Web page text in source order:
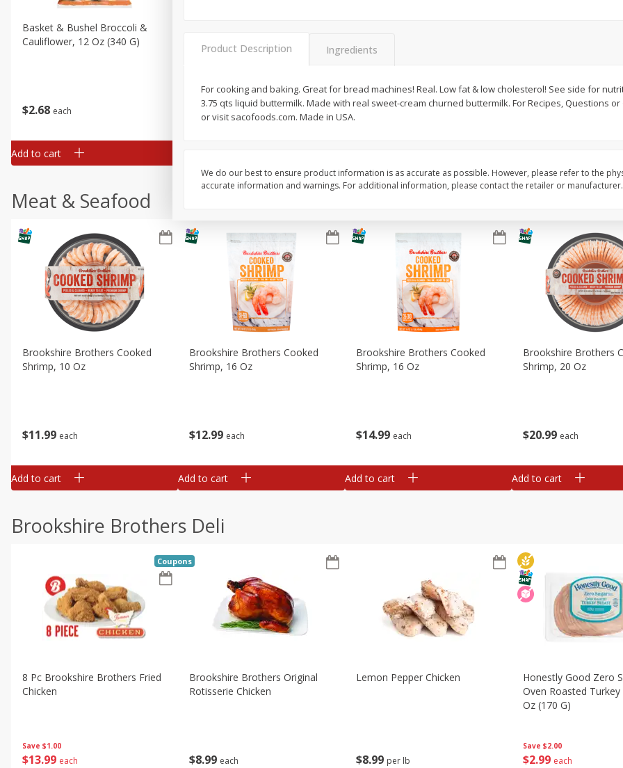
$2 68 each
Basket & Bushel Broccoli &
Cauliflower, 12 Oz (340 G)
Add to cart
268 each
Florets, 12 Oz (340 G)
$2 99 $3 98 each
Meat & Seafood
$11 99 each
Brookshire Brothers Cooked
Shrimp, 10 Oz
Add to cart
$12 99 each
Brookshire Brothers Cooked
Shrimp, 16 Oz
Add to cart
$14 99 each
Brookshire Brothers Cooked
Shrimp, 16 Oz
Add to cart
$20 99 each
Brookshire Brothers
Shrimp, 20 Oz
Add to cart
Brookshire Brothers Deli
Save $1.00
$13 99 each
8 Pc Brookshire Brothers Fried
Chicken
Coupons
$8 99 each
Brookshire Brothers Original
Rotisserie Chicken
$8 99 per lb
Lemon Pepper Chicken
Save $2.00
$2 99 each
Honestly Good Zero
Oven Roasted
Oz (170 G)
Product Description Ingredients
For cooking and baking. Great for bread machines! Real. Low fat & low cholesterol! See side for
3.75 qts liquid buttermilk. Made with real sweet-cream churned buttermilk. For Recipes, Questions or
or visit sacofoods.com. Made in USA.
We do our best to ensure product information is as accurate as possible. However, please refer to the
accurate information and warnings. For additional information, please contact the retailer or manufacturer.